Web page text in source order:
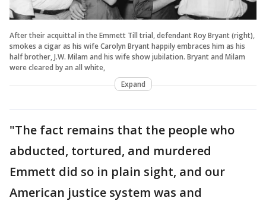
After their acquittal in the Emmett Till trial, defendant Roy Bryant (right),
smokes a cigar as his wife Carolyn Bryant happily embraces him as his
half brother, J.W. Milam and his wife show jubilation. Bryant and Milam
were cleared by an all white,
Expand
"The fact remains that the people who
abducted, tortured, and murdered
Emmett did so in plain sight, and our
American justice system was and